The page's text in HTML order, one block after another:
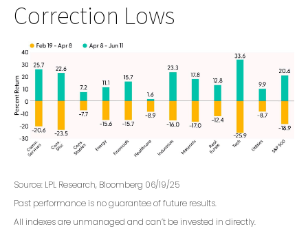
Correction Lows
Source: LPL Research, Bloomberg 06/19/25
Past performance is no guarantee of future results.
All indexes are unmanaged and can’t be invested in directly.